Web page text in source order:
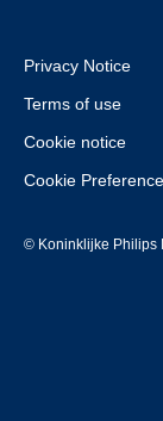
Privacy Notice
Terms of use
Cookie notice
Cookie
© Koninklijke Philips